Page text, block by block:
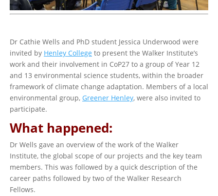
Dr Cathie Wells and PhD student Jessica Underwood were
invited by Henley College to present the Walker Institute’s
work and their involvement in CoP27 to a group of Year 12
and 13 environmental science students, within the broader
framework of climate change adaptation. Members of a local
environmental group, Greener Henley, were also invited to
participate.
What happened:
Dr Wells gave an overview of the work of the Walker
Institute, the global scope of our projects and the key team
members. This was followed by a quick description of the
career paths followed by two of the Walker Research
Fellows.